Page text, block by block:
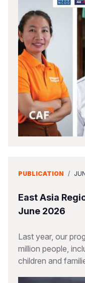
PUBLICATION /
East Asia
June 2026
Last year, our
million people,
children and